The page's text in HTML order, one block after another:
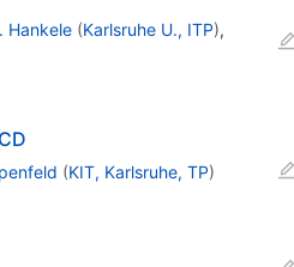
Hankele (Karlsruhe U., ITP),
(KIT, Karlsruhe, TP)